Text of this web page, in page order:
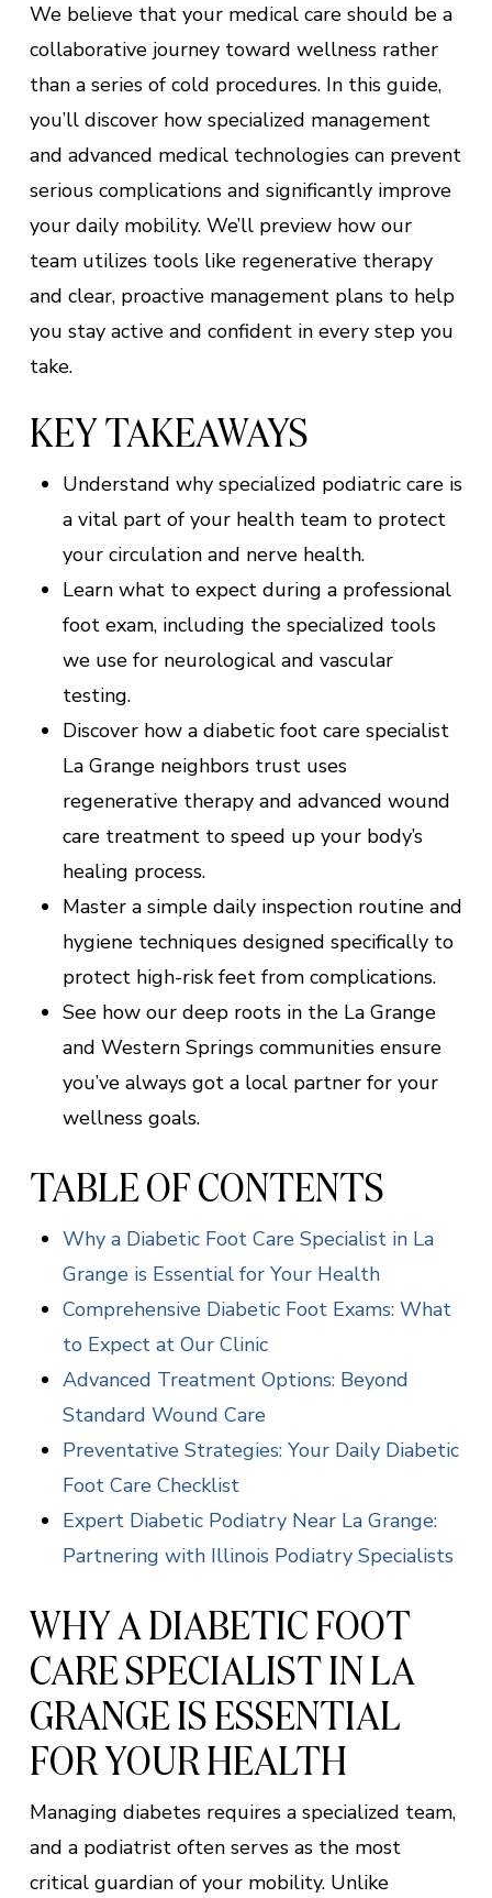
We believe that your medical care should be a
collaborative journey toward wellness rather
than a series of cold procedures. In this guide,
you’ll discover how specialized management
and advanced medical technologies can prevent
serious complications and significantly improve
your daily mobility. We’ll preview how our
team utilizes tools like regenerative therapy
and clear, proactive management plans to help
you stay active and confident in every step you
take.
KEY TAKEAWAYS
Understand why specialized podiatric care is
a vital part of your health team to protect
your circulation and nerve health.
Learn what to expect during a professional
foot exam, including the specialized tools
we use for neurological and vascular
testing.
Discover how a diabetic foot care specialist
La Grange neighbors trust uses
regenerative therapy and advanced wound
care treatment to speed up your body’s
healing process.
Master a simple daily inspection routine and
hygiene techniques designed specifically to
protect high-risk feet from complications.
See how our deep roots in the La Grange
and Western Springs communities ensure
you’ve always got a local partner for your
wellness goals.
TABLE OF CONTENTS
Why a Diabetic Foot Care Specialist in La
Grange is Essential for Your Health
Comprehensive Diabetic Foot Exams: What
to Expect at Our Clinic
Advanced Treatment Options: Beyond
Standard Wound Care
Preventative Strategies: Your Daily Diabetic
Foot Care Checklist
Expert Diabetic Podiatry Near La Grange:
Partnering with Illinois Podiatry Specialists
WHY A DIABETIC FOOT
CARE SPECIALIST IN LA
GRANGE IS ESSENTIAL
FOR YOUR HEALTH
Managing diabetes requires a specialized team,
and a podiatrist often serves as the most
critical guardian of your mobility. Unlike